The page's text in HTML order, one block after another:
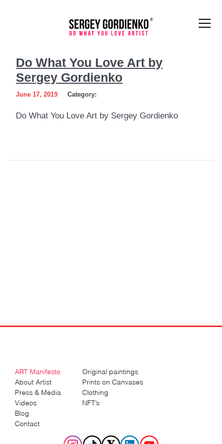
What
You
Love
Do What You Love Art by
Sergey Gordienko
June 17, 2019 Category:
Do What You Love Art by Sergey Gordienko
ART Manifesto
About Artist
Press & Media
Videos
Blog
Contact
Original paintings
Prints on Canvases
Clothing
NFT’s